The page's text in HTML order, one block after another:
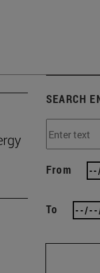
SEARCH
From
To